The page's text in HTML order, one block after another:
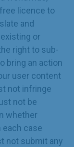
licence to
and
or
right to sub-
bring an action
user content
not infringe
not be
whether
each case
not submit any